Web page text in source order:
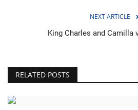
NEXT ARTICLE
King Charles and Camilla
RELATED POSTS